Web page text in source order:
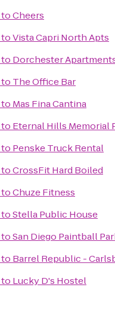
toCheers
toVista Capri North Apts
to Dorchester
to The Office Bar
to Mas Fina Cantina
to Eternal Hills Memorial
to Penske Truck Rental
toCrossFit Hard Boiled
toChuze Fitness
toStella Public House
toSan Diego Paintball
to Barrel Republic -
to Lucky D's Hostel